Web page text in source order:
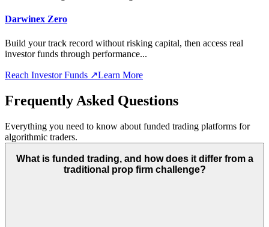
Darwinex Zero
Build your track record without risking capital, then access real
investor funds through performance...
Reach Investor Funds ↗Learn More
Frequently Asked Questions
Everything you need to know about funded trading platforms for
algorithmic traders.
What is funded trading, and how does it differ from a
traditional prop firm challenge?